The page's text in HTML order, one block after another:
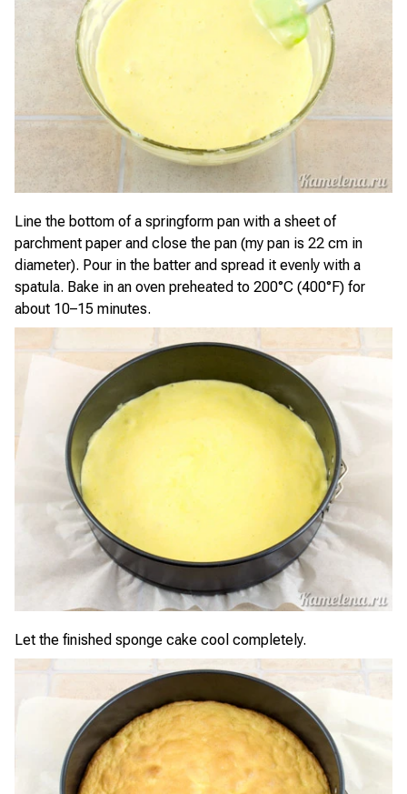
Line the bottom of a springform pan with a sheet of
parchment paper and close the pan (my pan is 22 cm in
diameter). Pour in the batter and spread it evenly with a
spatula. Bake in an oven preheated to 200°C (400°F) for
about 10–15 minutes.
Let the finished sponge cake cool completely.